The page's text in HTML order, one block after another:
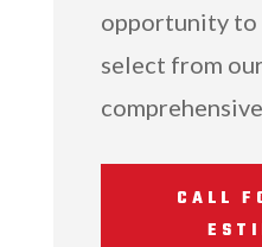
opportunity to
select from our
CALL